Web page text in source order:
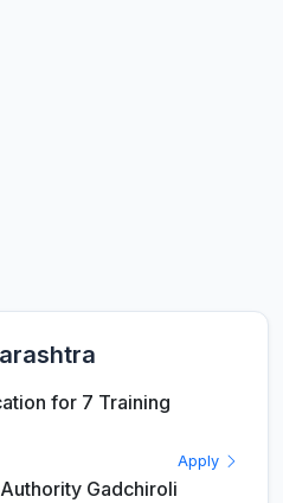
for 7 Training
Apply
Gadchiroli